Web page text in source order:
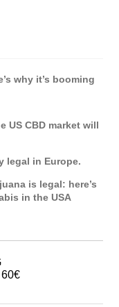
why it’s booming
US CBD market will
legal in Europe.
is legal: here’s
in the USA